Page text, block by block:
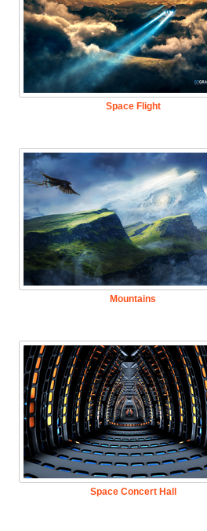
Space Flight
Mountains
Space Concert Hall